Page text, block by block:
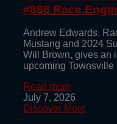
#888 Race
Andrew Edwards,
Mustang and 2024
Will Brown, gives an
upcoming Townsville
Read more
July 7, 2026
Discover More